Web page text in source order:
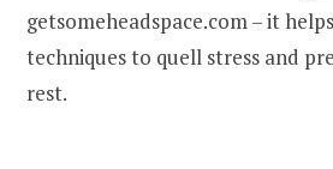
getsomeheadspace.com – it
techniques to quell stress and
rest.